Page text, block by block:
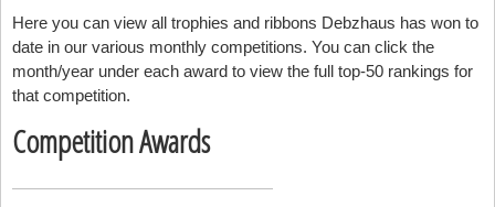
Here you can view all trophies and ribbons Debzhaus has won to
date in our various monthly competitions. You can click the
month/year under each award to view the full top-50 rankings for
that competition.
Competition Awards